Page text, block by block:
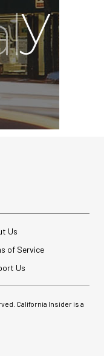
Us
of Service
Us
California Insider is a